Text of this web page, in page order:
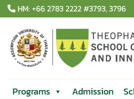
Skip
to
content
HM: +66 2783 2222 #3793, 3796
Programs Admission